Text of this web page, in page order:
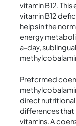
vitamin B12.
vitamin B12
helps in the
energy
a-day,
Preformed
direct
differences that
vitamins. A